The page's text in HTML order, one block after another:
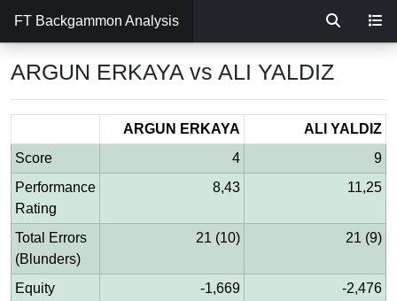
FT Backgammon Analysis
ARGUN ERKAYA vs ALI YALDIZ
ARGUN ERKAYA
ALI YALDIZ
Score
4
9
Performance
Rating
8,43 11,25
Total Errors
(Blunders)
21 (10) 21 (9)
Equity
-1,669 -2,476